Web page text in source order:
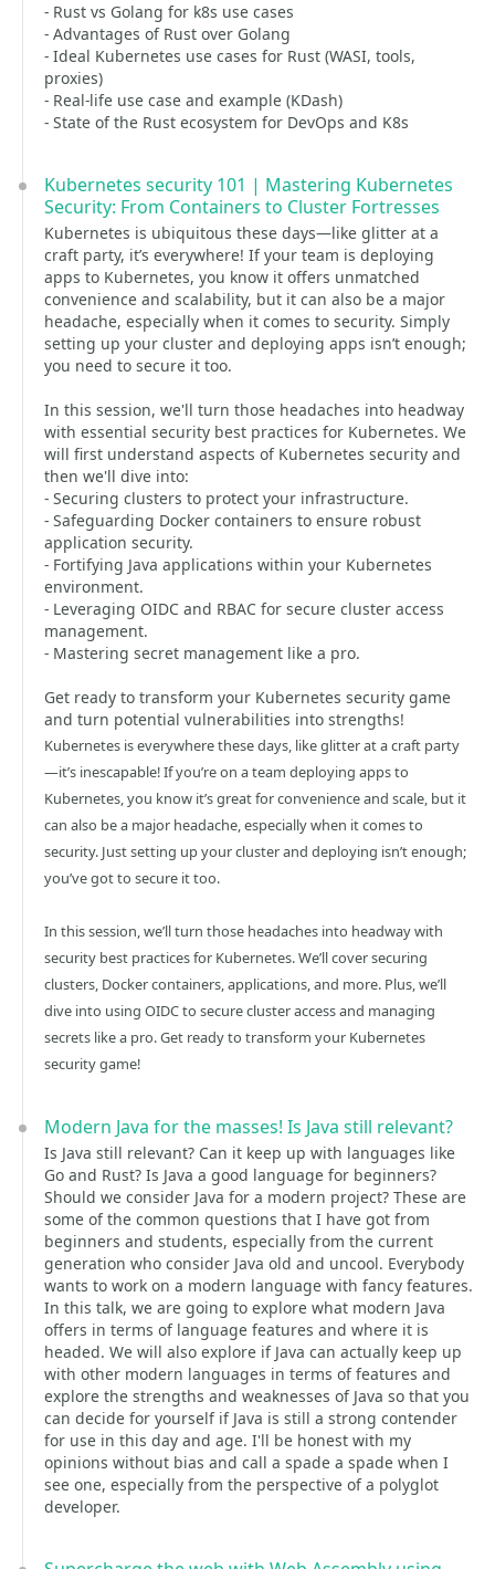
- Rust vs Golang for k8s use cases
- Advantages of Rust over Golang
- Ideal Kubernetes use cases for Rust (WASI, tools,
proxies)
- Real-life use case and example (KDash)
- State of the Rust ecosystem for DevOps and K8s
Kubernetes security 101 | Mastering Kubernetes
Security: From Containers to Cluster Fortresses
Kubernetes is ubiquitous these days—like glitter at a
craft party, it’s everywhere! If your team is deploying
apps to Kubernetes, you know it offers unmatched
convenience and scalability, but it can also be a major
headache, especially when it comes to security. Simply
setting up your cluster and deploying apps isn’t enough;
you need to secure it too.
In this session, we'll turn those headaches into headway
with essential security best practices for Kubernetes. We
will first understand aspects of Kubernetes security and
then we'll dive into:
- Securing clusters to protect your infrastructure.
- Safeguarding Docker containers to ensure robust
application security.
- Fortifying Java applications within your Kubernetes
environment.
- Leveraging OIDC and RBAC for secure cluster access
management.
- Mastering secret management like a pro.
Get ready to transform your Kubernetes security game
and turn potential vulnerabilities into strengths!
Kubernetes is everywhere these days, like glitter at a craft party
—it’s inescapable! If you’re on a team deploying apps to
Kubernetes, you know it’s great for convenience and scale, but it
can also be a major headache, especially when it comes to
security. Just setting up your cluster and deploying isn’t enough;
you’ve got to secure it too.
In this session, we’ll turn those headaches into headway with
security best practices for Kubernetes. We’ll cover securing
clusters, Docker containers, applications, and more. Plus, we’ll
dive into using OIDC to secure cluster access and managing
secrets like a pro. Get ready to transform your Kubernetes
security game!
Modern Java for the masses! Is Java still relevant?
Is Java still relevant? Can it keep up with languages like
Go and Rust? Is Java a good language for beginners?
Should we consider Java for a modern project? These are
some of the common questions that I have got from
beginners and students, especially from the current
generation who consider Java old and uncool. Everybody
wants to work on a modern language with fancy features.
In this talk, we are going to explore what modern Java
offers in terms of language features and where it is
headed. We will also explore if Java can actually keep up
with other modern languages in terms of features and
explore the strengths and weaknesses of Java so that you
can decide for yourself if Java is still a strong contender
for use in this day and age. I'll be honest with my
opinions without bias and call a spade a spade when I
see one, especially from the perspective of a polyglot
developer.